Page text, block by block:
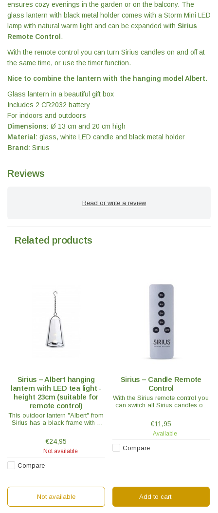
ensures cozy evenings in the garden or on the balcony. The
glass lantern with black metal holder comes with a Storm Mini LED
lamp with natural warm light and can be expanded with Sirius
Remote Control .
With the remote control you can turn Sirius candles on and off at
the same time, or use the timer function.
Nice to combine the lantern with the hanging model Albert.
Glass lantern in a beautiful gift box
Includes 2 CR2032 battery
For indoors and outdoors
Dimensions: Ø 13 cm and 20 cm high
Material: glass, white LED candle and black metal holder
Brand: Sirius
Reviews
Read or write a review
Related products
Sirius – Albert hanging
lantern with LED tea light -
height 23cm (suitable for
remote control)
This outdoor lantern "Albert" from
Sirius has a black frame with a
high and equipped with a chain
for hanging.
€24,95
Not available
Compare
Not available
Sirius – Candle Remote
Control
With the Sirius remote control you
can switch all Sirius candles on
the handy timer function.
€11,95
Available
Compare
Add to cart